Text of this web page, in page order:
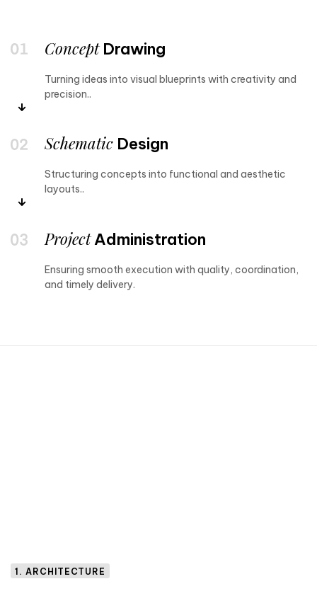
ConceptDrawing
Turning ideas into visual blueprints with creativity and
precision..
Schematic Design
Structuring concepts into functional and aesthetic
layouts..
ProjectAdministration
Ensuring smooth execution with quality, coordination,
and timely delivery.
1. ARCHITECTURE